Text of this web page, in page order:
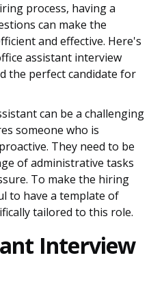
process, having a
can make the
and effective. Here's
assistant interview
the perfect candidate for
can be a challenging
someone who is
They need to be
of administrative tasks
To make the hiring
to have a template of
tailored to this role.
Interview